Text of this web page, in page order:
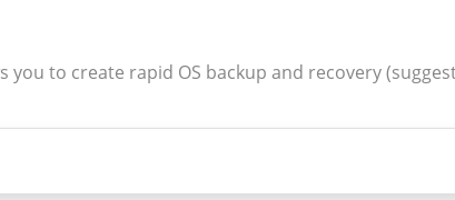
you to create rapid OS backup and recovery